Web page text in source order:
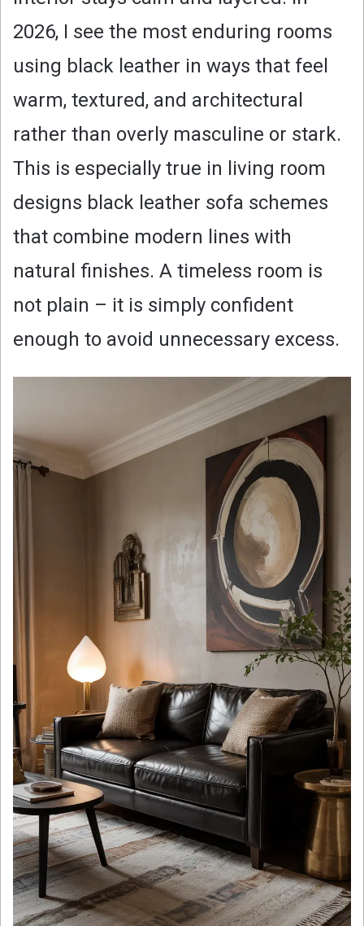
2026, I see the most enduring rooms
using black leather in ways that feel
warm, textured, and architectural
rather than overly masculine or stark.
This is especially true in living room
designs black leather sofa schemes
that combine modern lines with
natural finishes. A timeless room is
not plain – it is simply confident
enough to avoid unnecessary excess.